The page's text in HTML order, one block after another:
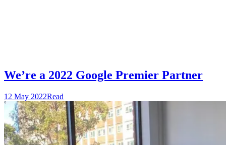
We’re a 2022 Google Premier Partner
12 May 2022Read